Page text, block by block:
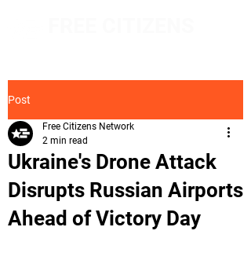
Post
Ukraine's Drone Attack
Disrupts Russian Airports
Ahead of Victory Day
Free Citizens Network
2 min read